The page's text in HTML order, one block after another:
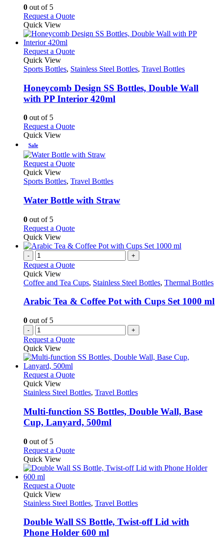
be
chosen
on
product
page
0 out of 5
Request a QuoteThis
has
variants.
options
be
chosen
on
page
Quick View
Request a QuoteThis
has
variants.
The
options
chosen
product
page
Quick View
Sports Bottles, Stainless Steel Bottles, Travel Bottles
Honeycomb Design SS Bottles, Double Wall
with PP Interior 420ml
0 out of 5
Request a QuoteThis
multiple
variants.
The
options
may
chosen
product
Quick View
Sale
Request a QuoteThis
has
variants.
The
be
chosen
on
the
product
Quick View
Sports Bottles, Travel Bottles
Water Bottle with Straw
0 out of 5
Request a QuoteThis
has
variants.
options
may
be
chosen
the
product
page
Quick View
- +
Request a Quote
Quick View
Coffee and Tea Cups, Stainless Steel Bottles, Thermal Bottles
Arabic Tea & Coffee Pot with Cups Set 1000 ml
0 out of 5
- +
Request a Quote
Quick View
Request a QuoteThis
has
variants.
The
options
chosen
the
page
Quick View
Stainless Steel Bottles, Travel Bottles
Multi-function SS Bottles, Double Wall, Base
Cup, Lanyard, 500ml
0 out of 5
Request a QuoteThis
has
variants.
options
be
chosen
on
Quick View
Request a QuoteThis
has
variants.
The
options
Quick View
Stainless Steel Bottles, Travel Bottles
Double Wall SS Bottle, Twist-off Lid with
Phone Holder 600 ml